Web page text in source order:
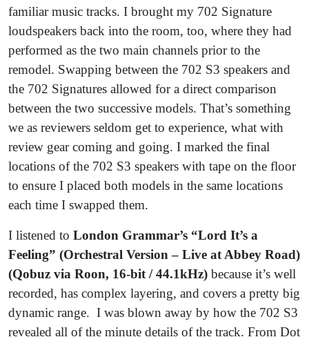
familiar music tracks. I brought my 702 Signature
loudspeakers back into the room, too, where they had
performed as the two main channels prior to the
remodel. Swapping between the 702 S3 speakers and
the 702 Signatures allowed for a direct comparison
between the two successive models. That’s something
we as reviewers seldom get to experience, what with
review gear coming and going. I marked the final
locations of the 702 S3 speakers with tape on the floor
to ensure I placed both models in the same locations
each time I swapped them.
I listened to London Grammar’s “Lord It’s a
Feeling” (Orchestral Version – Live at Abbey Road)
(Qobuz via Roon, 16-bit / 44.1kHz) because it’s well
recorded, has complex layering, and covers a pretty big
dynamic range. I was blown away by how the 702 S3
revealed all of the minute details of the track. From Dot